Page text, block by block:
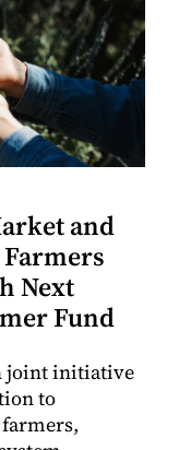
and
Next
Fund
joint initiative
to